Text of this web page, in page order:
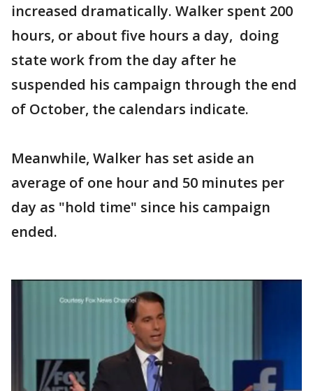
increased dramatically. Walker spent 200
hours, or about five hours a day, doing
state work from the day after he
suspended his campaign through the end
of October, the calendars indicate.
Meanwhile, Walker has set aside an
average of one hour and 50 minutes per
day as "hold time" since his campaign
ended.